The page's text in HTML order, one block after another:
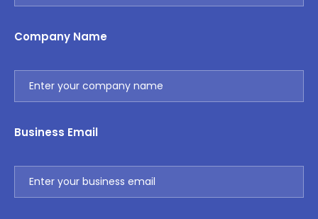
Company Name
Business Email